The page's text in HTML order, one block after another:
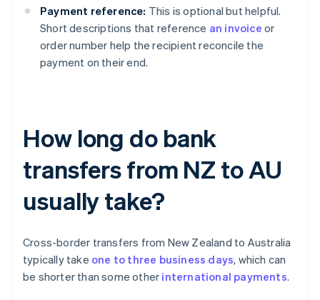
Payment reference: This is optional but helpful.
Short descriptions that reference an invoice or
order number help the recipient reconcile the
payment on their end.
How long do bank
transfers from NZ to AU
usually take?
Cross-border transfers from New Zealand to Australia
typically take one to three business days, which can
be shorter than some other international payments.